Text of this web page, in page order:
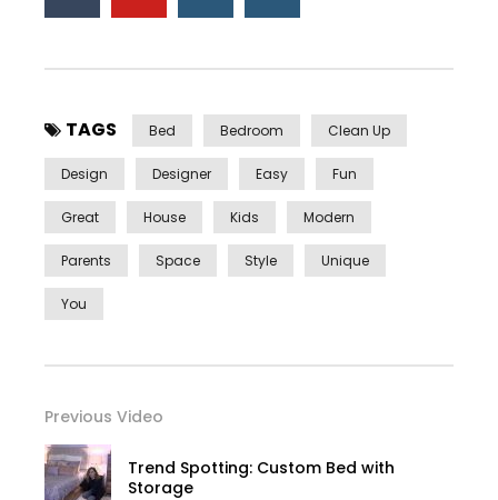
TAGS Bed Bedroom Clean Up
Design Designer Easy Fun
Great House Kids Modern
Parents Space Style Unique
You
Previous Video
Trend Spotting: Custom Bed with
Storage